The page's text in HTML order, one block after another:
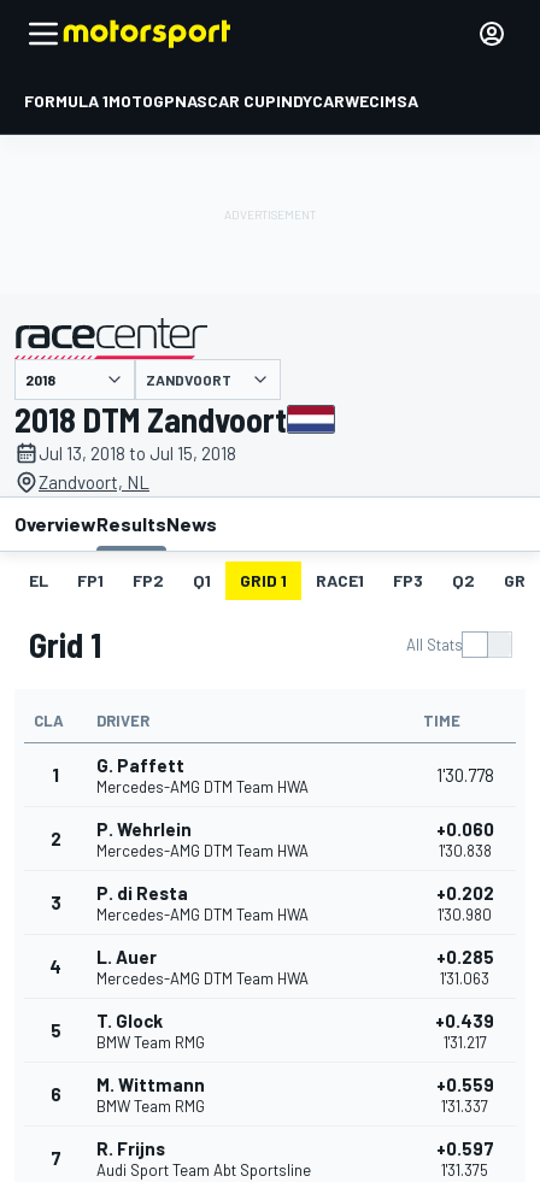
FORMULA 1MOTOGPNASCAR CUPINDYCARWECIMSA
presented by ZANDVOORT
2018 DTM Zandvoort
Jul 13, 2018 to Jul 15, 2018
Zandvoort, NL
OverviewResultsNews
EL FP1 FP2 Q1 GRID 1 RACE1 FP3 Q2
Grid 1 All Stats
CLA DRIVER TIME
1 G. Paffett
Mercedes-AMG DTM Team HWA
1'30.778
2 P. Wehrlein
Mercedes-AMG DTM Team HWA
+0.060
1'30.838
3 P. di Resta
Mercedes-AMG DTM Team HWA
+0.202
1'30.980
4 L. Auer
Mercedes-AMG DTM Team HWA
+0.285
1'31.063
5 T. Glock
BMW Team RMG
+0.439
1'31.217
6 M. Wittmann
BMW Team RMG
+0.559
1'31.337
7 R. Frijns
Audi Sport Team Abt Sportsline
+0.597
1'31.375